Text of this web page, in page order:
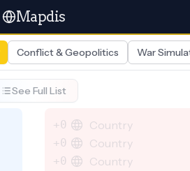
Mapdis
Conflict & Geopolitics War
See Full List
+0 Country
+0 Country
+0 Country